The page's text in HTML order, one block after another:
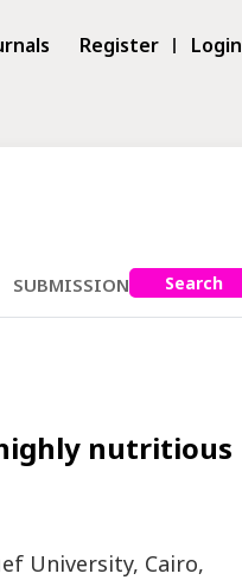
Register Login
SUBMISSIONS Search
nutritious
University, Cairo,